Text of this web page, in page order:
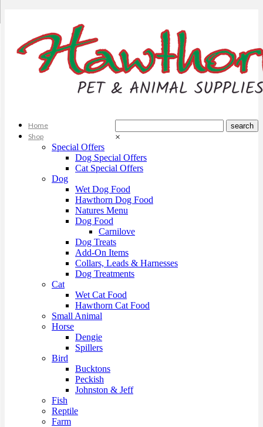
×
Home
Shop
Special Offers
Dog Special Offers
Cat Special Offers
Dog
Wet Dog Food
Hawthorn Dog Food
Natures Menu
Dog Food
Carnilove
Dog Treats
Add-On Items
Collars, Leads & Harnesses
Dog Treatments
Cat
Wet Cat Food
Hawthorn Cat Food
Small Animal
Horse
Dengie
Spillers
Bird
Bucktons
Peckish
Johnston & Jeff
Fish
Reptile
Farm